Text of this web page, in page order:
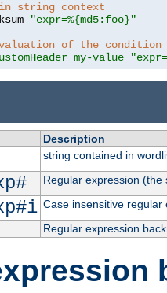
in string context
"expr=%{md5:foo}"
of the condition
my-value
Description
string contained in
Regular expression
Case insensitive regular
Regular expression